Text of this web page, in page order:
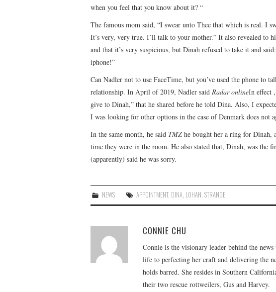
when you feel that you know about it? “
The famous mom said, “I swear unto Thee that which is real. I
It’s very, very true. I’ll talk to your mother.” It also revealed to
and that it’s very suspicious, but Dinah refused to take it and
iphone!”
Can Nadler not to use FaceTime, but you’ve used the phone to
relationship. In April of 2019, Nadler said Radar onlineIn effect
give to Dinah,” that he shared before he told Dina. Also, I
I was looking for other options in the case of Denmark does not
In the same month, he said TMZhe bought her a ring for Dinah,
time they were in the room. He also stated that, Dinah, was the
(apparently) said he was sorry.
NEWS APPOINTMENT, DINA, LOHAN,STRANGE
CONNIE CHU
Connie is the visionary leader behind the
life to perfecting her craft and delivering the
holds barred. She resides in Southern
their two rescue rottweilers, Gus and Harvey.